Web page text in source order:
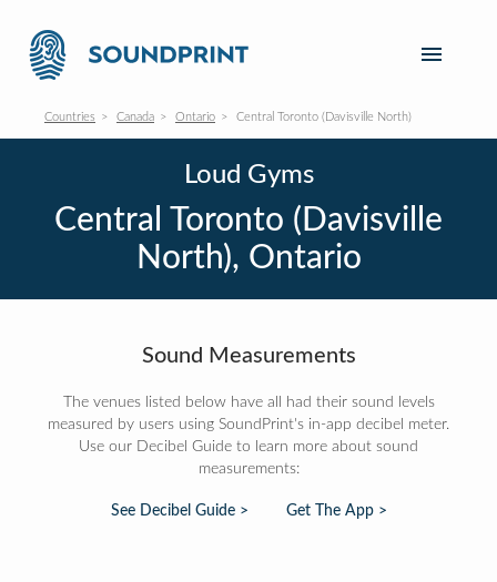
Countries Canada Ontario Central Toronto (Davisville North)
Loud Gyms
Central Toronto (Davisville
North), Ontario
Sound Measurements
The venues listed below have all had their sound levels
measured by users using SoundPrint's in-app decibel meter.
Use our Decibel Guide to learn more about sound
measurements:
See Decibel Guide > Get The App >